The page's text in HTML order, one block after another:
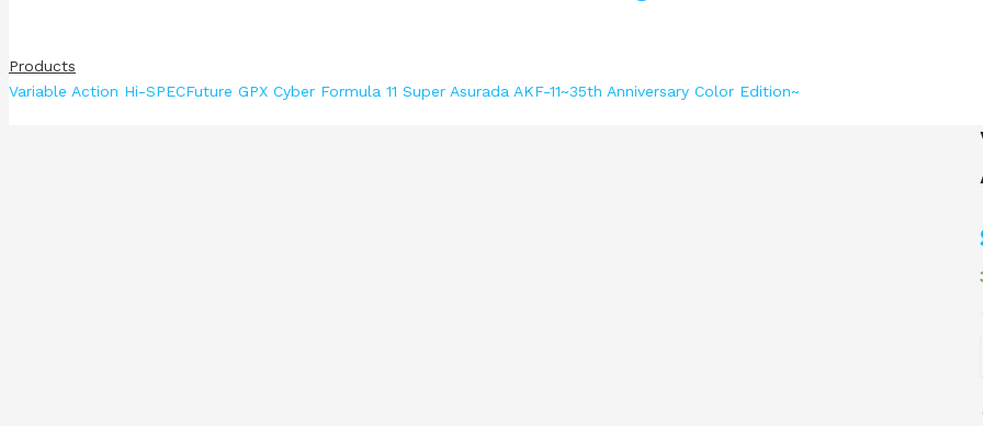
Products
Variable Action Hi-SPECFuture GPX Cyber Formula 11 Super Asurada AKF-11~35th Anniversary Color Edition~